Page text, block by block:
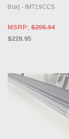
Box) - IMT19CCS
MSRP: $298.94
$229.95